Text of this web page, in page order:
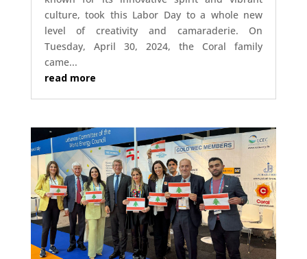
culture, took this Labor Day to a whole new
level of creativity and camaraderie. On
Tuesday, April 30, 2024, the Coral family
came...
read more